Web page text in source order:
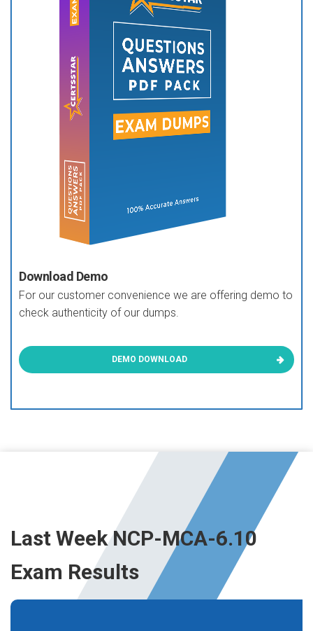
Download Demo
For our customer convenience we are offering demo to
check authenticity of our dumps.
DEMO DOWNLOAD
Last Week NCP-MCA-6.10
Exam Results